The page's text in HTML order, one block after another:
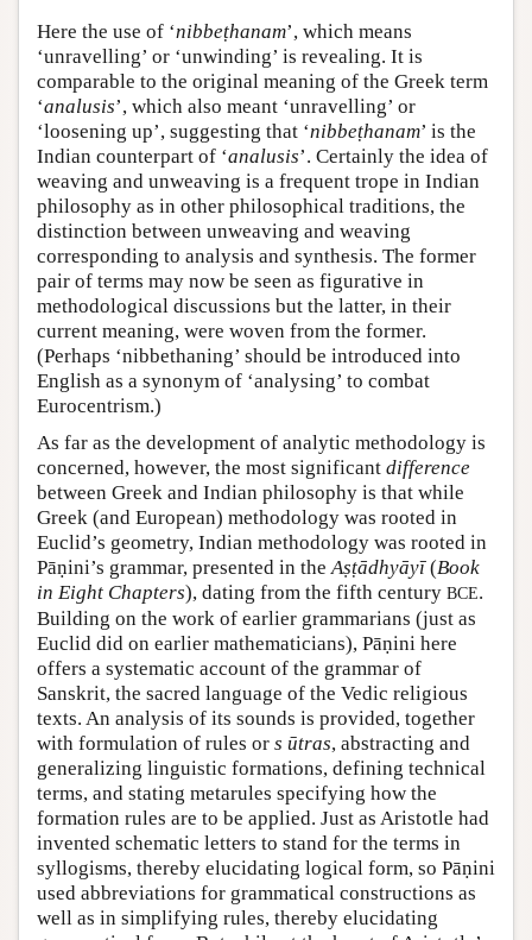
Here the use of ‘nibbeṭhanam’, which means
‘unravelling’ or ‘unwinding’ is revealing. It is
comparable to the original meaning of the Greek term
‘analusis’, which also meant ‘unravelling’ or
‘loosening up’, suggesting that ‘nibbeṭhanam’ is the
Indian counterpart of ‘analusis’. Certainly the idea of
weaving and unweaving is a frequent trope in Indian
philosophy as in other philosophical traditions, the
distinction between unweaving and weaving
corresponding to analysis and synthesis. The former
pair of terms may now be seen as figurative in
methodological discussions but the latter, in their
current meaning, were woven from the former.
(Perhaps ‘nibbethaning’ should be introduced into
English as a synonym of ‘analysing’ to combat
Eurocentrism.)
As far as the development of analytic methodology is
concerned, however, the most significant difference
between Greek and Indian philosophy is that while
Greek (and European) methodology was rooted in
Euclid’s geometry, Indian methodology was rooted in
Pāṇini’s grammar, presented in theAṣṭādhyāyī(Book
in Eight Chapters), dating from the fifth century BCE.
Building on the work of earlier grammarians (just as
Euclid did on earlier mathematicians), Pāṇini here
offers a systematic account of the grammar of
Sanskrit, the sacred language of the Vedic religious
texts. An analysis of its sounds is provided, together
with formulation of rules or s ūtras, abstracting and
generalizing linguistic formations, defining technical
terms, and stating metarules specifying how the
formation rules are to be applied. Just as Aristotle had
invented schematic letters to stand for the terms in
syllogisms, thereby elucidating logical form, so Pāṇini
used abbreviations for grammatical constructions as
well as in simplifying rules, thereby elucidating